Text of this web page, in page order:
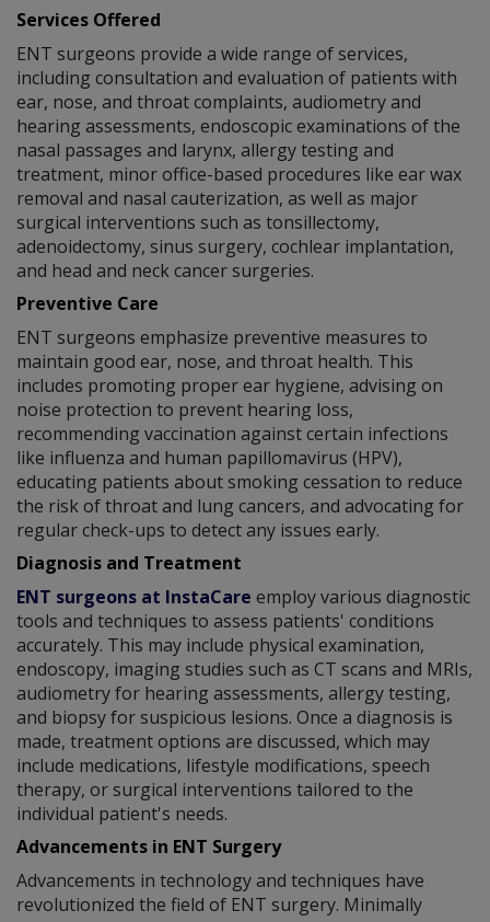
Services Offered
ENT surgeons provide a wide range of services,
including consultation and evaluation of patients with
ear, nose, and throat complaints, audiometry and
hearing assessments, endoscopic examinations of the
nasal passages and larynx, allergy testing and
treatment, minor office-based procedures like ear wax
removal and nasal cauterization, as well as major
surgical interventions such as tonsillectomy,
adenoidectomy, sinus surgery, cochlear implantation,
and head and neck cancer surgeries.
Preventive Care
ENT surgeons emphasize preventive measures to
maintain good ear, nose, and throat health. This
includes promoting proper ear hygiene, advising on
noise protection to prevent hearing loss,
recommending vaccination against certain infections
like influenza and human papillomavirus (HPV),
educating patients about smoking cessation to reduce
the risk of throat and lung cancers, and advocating for
regular check-ups to detect any issues early.
Diagnosis and Treatment
ENT surgeons at InstaCare employ various diagnostic
tools and techniques to assess patients' conditions
accurately. This may include physical examination,
endoscopy, imaging studies such as CT scans and MRIs,
audiometry for hearing assessments, allergy testing,
and biopsy for suspicious lesions. Once a diagnosis is
made, treatment options are discussed, which may
include medications, lifestyle modifications, speech
therapy, or surgical interventions tailored to the
individual patient's needs.
Advancements in ENT Surgery
Advancements in technology and techniques have
revolutionized the field of ENT surgery. Minimally